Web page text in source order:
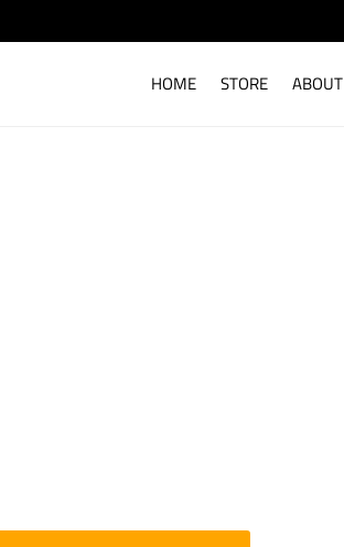
HOME STORE ABOUT